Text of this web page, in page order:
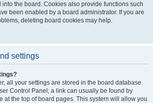
the board. Cookies also provide functions such
been enabled by a board administrator. If you are
deleting board cookies may help.
settings
all your settings are stored in the board database.
Control Panel; a link can usually be found by
at the top of board pages. This system will allow you